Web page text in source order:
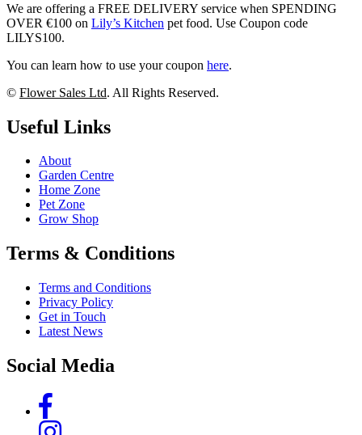
We are offering a FREE DELIVERY service when SPENDING
OVER €100 on Lily’s Kitchen pet food. Use Coupon code
LILYS100.
You can learn how to use your coupon here.
© Flower Sales Ltd. All Rights Reserved.
Useful Links
About
Garden Centre
Home Zone
Pet Zone
Grow Shop
Terms & Conditions
Terms and Conditions
Privacy Policy
Get in Touch
Latest News
Social Media